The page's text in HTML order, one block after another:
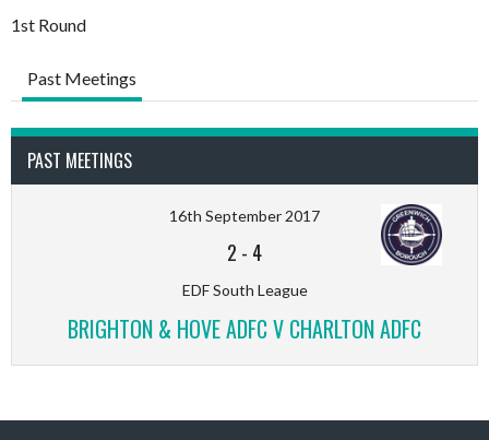
1st Round
Past Meetings
PAST MEETINGS
16th September 2017
2 - 4
EDF South League
BRIGHTON & HOVE ADFC V CHARLTON ADFC